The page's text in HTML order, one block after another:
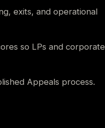
exits, and operational
so LPs and corporate
Appeals process.